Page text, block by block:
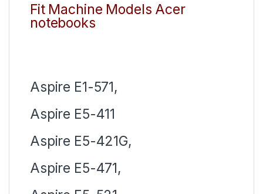
Fit Machine Models Acer
notebooks
Aspire E1-571,
Aspire E5-411
Aspire E5-421G,
Aspire E5-471,